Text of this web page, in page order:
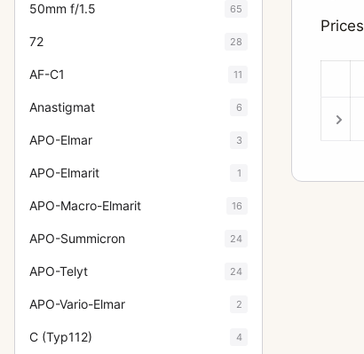
50mm f/1.5 65
72 28
AF-C1 11
Anastigmat 6
APO-Elmar 3
APO-Elmarit 1
APO-Macro-Elmarit 16
APO-Summicron 24
APO-Telyt 24
APO-Vario-Elmar 2
C (Typ112) 4